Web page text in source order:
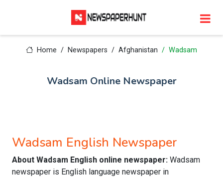
Home Newspapers Afghanistan Wadsam
Wadsam Online Newspaper
Wadsam English Newspaper
About Wadsam English online newspaper: Wadsam
newspaper is English language newspaper in